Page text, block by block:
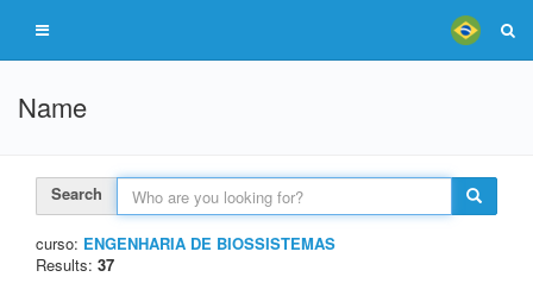
Name
Search
curso: ENGENHARIA DE BIOSSISTEMAS
Results: 37